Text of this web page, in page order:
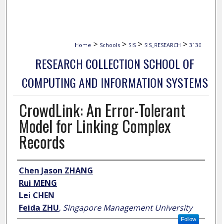
Home > Schools > SIS > SIS_RESEARCH > 3136
RESEARCH COLLECTION SCHOOL OF
COMPUTING AND INFORMATION SYSTEMS
CrowdLink: An Error-Tolerant
Model for Linking Complex
Records
Author
Chen Jason ZHANG
Rui MENG
Lei CHEN
Feida ZHU, Singapore Management University
Follow